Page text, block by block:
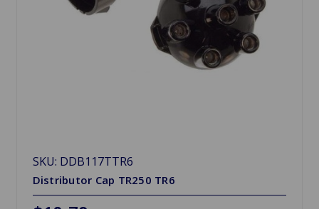
SKU: DDB117TTR6
Distributor Cap TR250 TR6